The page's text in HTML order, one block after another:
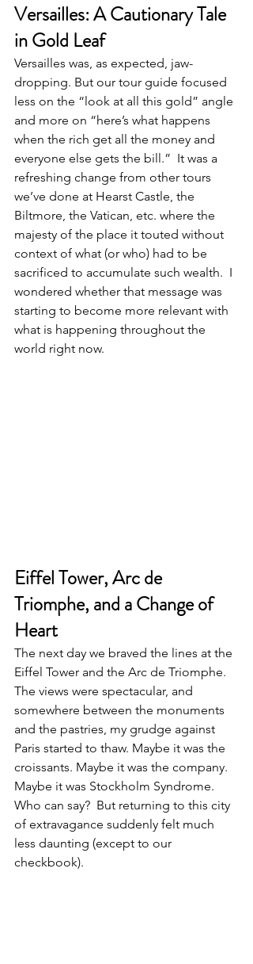
Versailles: A Cautionary Tale
in Gold Leaf
Versailles was, as expected, jaw-
dropping. But our tour guide focused
less on the “look at all this gold” angle
and more on “here’s what happens
when the rich get all the money and
everyone else gets the bill.”  It was a
refreshing change from other tours
we’ve done at Hearst Castle, the
Biltmore, the Vatican, etc. where the
majesty of the place it touted without
context of what (or who) had to be
sacrificed to accumulate such wealth.  I
wondered whether that message was
starting to become more relevant with
what is happening throughout the
world right now.
Eiffel Tower, Arc de
Triomphe, and a Change of
Heart
The next day we braved the lines at the
Eiffel Tower and the Arc de Triomphe.
The views were spectacular, and
somewhere between the monuments
and the pastries, my grudge against
Paris started to thaw. Maybe it was the
croissants. Maybe it was the company.
Maybe it was Stockholm Syndrome.
Who can say?  But returning to this city
of extravagance suddenly felt much
less daunting (except to our
checkbook).